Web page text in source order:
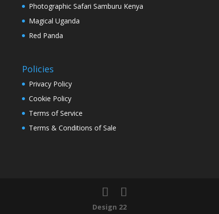
Photographic Safari Samburu Kenya
Magical Uganda
Red Panda
Policies
Privacy Policy
Cookie Policy
Terms of Service
Terms & Conditions of Sale
Design 22